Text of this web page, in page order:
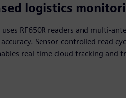
logistics
uses RF650R readers and multi-
Sensor-controlled read
real-time cloud tracking and